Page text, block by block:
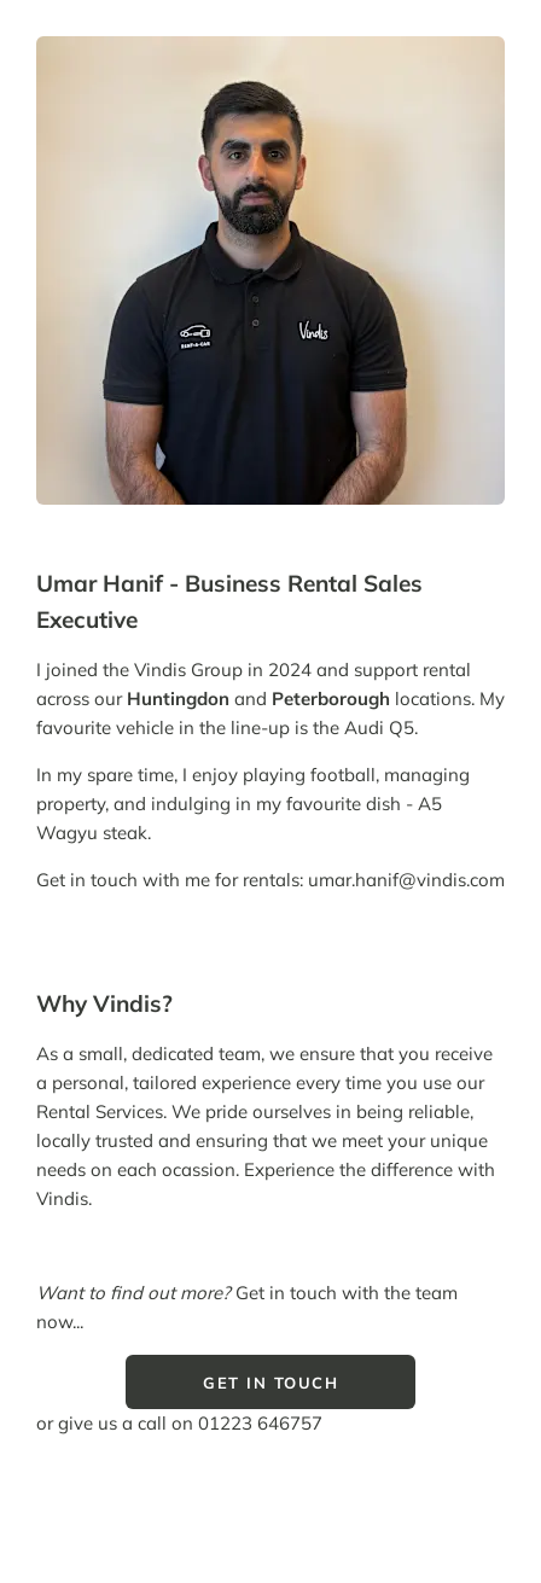
Umar Hanif - Business Rental Sales
Executive
I joined the Vindis Group in 2024 and support rental
across our Huntingdon and Peterborough locations. My
favourite vehicle in the line-up is the Audi Q5.
In my spare time, I enjoy playing football, managing
property, and indulging in my favourite dish - A5
Wagyu steak.
Get in touch with me for rentals: umar.hanif@vindis.com
Why Vindis?
As a small, dedicated team, we ensure that you receive
a personal, tailored experience every time you use our
Rental Services. We pride ourselves in being reliable,
locally trusted and ensuring that we meet your unique
needs on each ocassion. Experience the difference with
Vindis.
Want to find out more?Get in touch with the team
now...
GET IN TOUCH
or give us a call on 01223 646757